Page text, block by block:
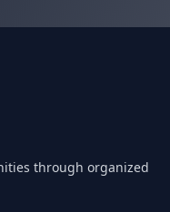
through organized